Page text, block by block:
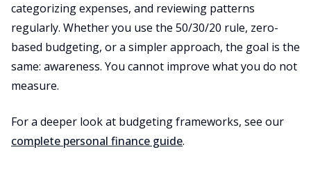
categorizing expenses, and reviewing patterns
regularly. Whether you use the 50/30/20 rule, zero-
based budgeting, or a simpler approach, the goal is the
same: awareness. You cannot improve what you do not
measure.
For a deeper look at budgeting frameworks, see our
complete personal finance guide.